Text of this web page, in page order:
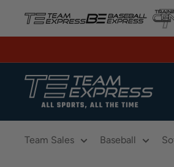
TeamExpress.com
Team Sales Baseball